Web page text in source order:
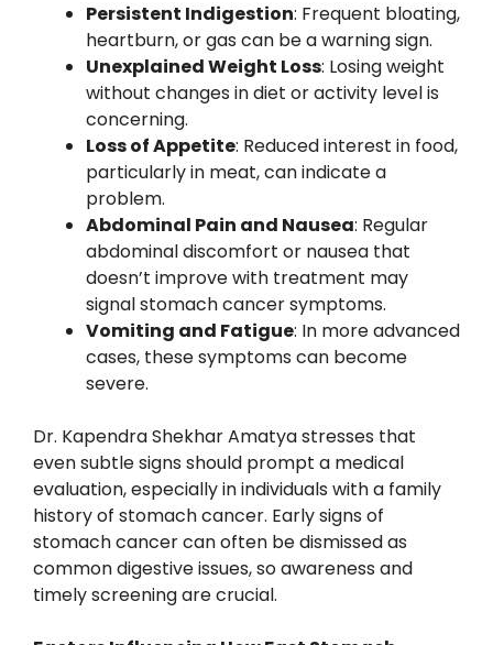
Persistent Indigestion: Frequent bloating,
heartburn, or gas can be a warning sign.
Unexplained Weight Loss: Losing weight
without changes in diet or activity level is
concerning.
Loss of Appetite: Reduced interest in food,
particularly in meat, can indicate a
problem.
Abdominal Pain and Nausea: Regular
abdominal discomfort or nausea that
doesn’t improve with treatment may
signal stomach cancer symptoms.
Vomiting and Fatigue: In more advanced
cases, these symptoms can become
severe.
Dr. Kapendra Shekhar Amatya stresses that
even subtle signs should prompt a medical
evaluation, especially in individuals with a family
history of stomach cancer. Early signs of
stomach cancer can often be dismissed as
common digestive issues, so awareness and
timely screening are crucial.